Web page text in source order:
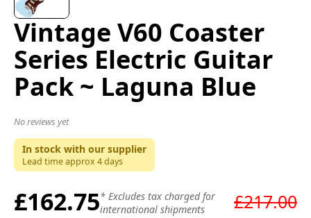
Vintage V60 Coaster
Series Electric Guitar
Pack ~ Laguna Blue
No reviews yet
In stock with our supplier
Lead time approx 4days
£162.75* Excludes tax charged for
international shipments
£217.00